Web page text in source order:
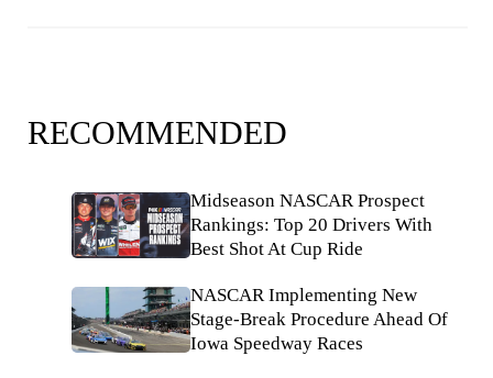
RECOMMENDED
Midseason NASCAR Prospect
Rankings: Top 20 Drivers With
Best Shot At Cup Ride
NASCAR Implementing New
Stage-Break Procedure Ahead Of
Iowa Speedway Races